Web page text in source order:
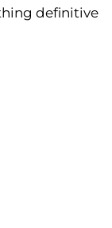
definitive